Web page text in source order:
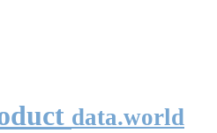
data.world